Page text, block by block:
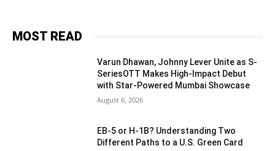
MOST READ
Varun Dhawan, Johnny Lever Unite as S-
SeriesOTT Makes High-Impact Debut
with Star-Powered Mumbai Showcase
August 6, 2026
EB-5 or H-1B? Understanding Two
Different Paths to a U.S. Green Card